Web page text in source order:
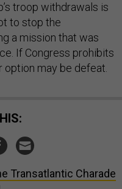
troop withdrawals is
to stop the
a mission that was
If Congress prohibits
may be defeat.
Transatlantic Charade